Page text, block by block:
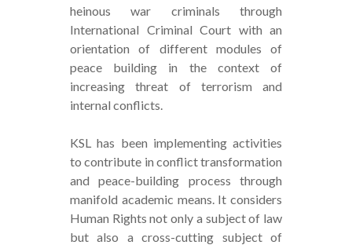
heinous war criminals through
International Criminal Court with an
orientation of different modules of
peace building in the context of
increasing threat of terrorism and
internal conflicts.
KSL has been implementing activities
to contribute in conflict transformation
and peace-building process through
manifold academic means. It considers
Human Rights not only a subject of law
but also a cross-cutting subject of